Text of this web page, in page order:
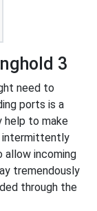
3
need to
ports is a
help to make
intermittently
allow incoming
tremendously
through the